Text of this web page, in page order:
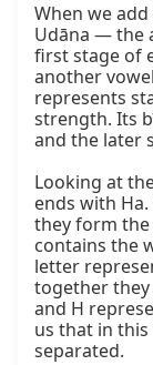
When we
Udāna — the
first stage of
another
represents
strength. Its
and the later
Looking at
ends with
they form the
contains the
letter
together they
and H
us that in this
separated.